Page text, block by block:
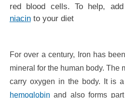
red blood cells. To help,
niacinto your diet
For over a century, Iron has
mineral for the human body. The
carry oxygen in the body. It is
hemoglobin and also forms